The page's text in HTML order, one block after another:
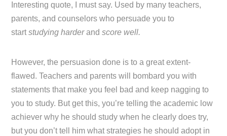
Interesting quote, I must say. Used by many teachers,
parents, and counselors who persuade you to
startstudying harderandscore well.
However, the persuasion done is to a great extent-
flawed. Teachers and parents will bombard you with
statements that make you feel bad and keep nagging to
you to study. But get this, you’re telling the academic low
achiever why he should study when he clearly does try,
but you don’t tell him what strategies he should adopt in